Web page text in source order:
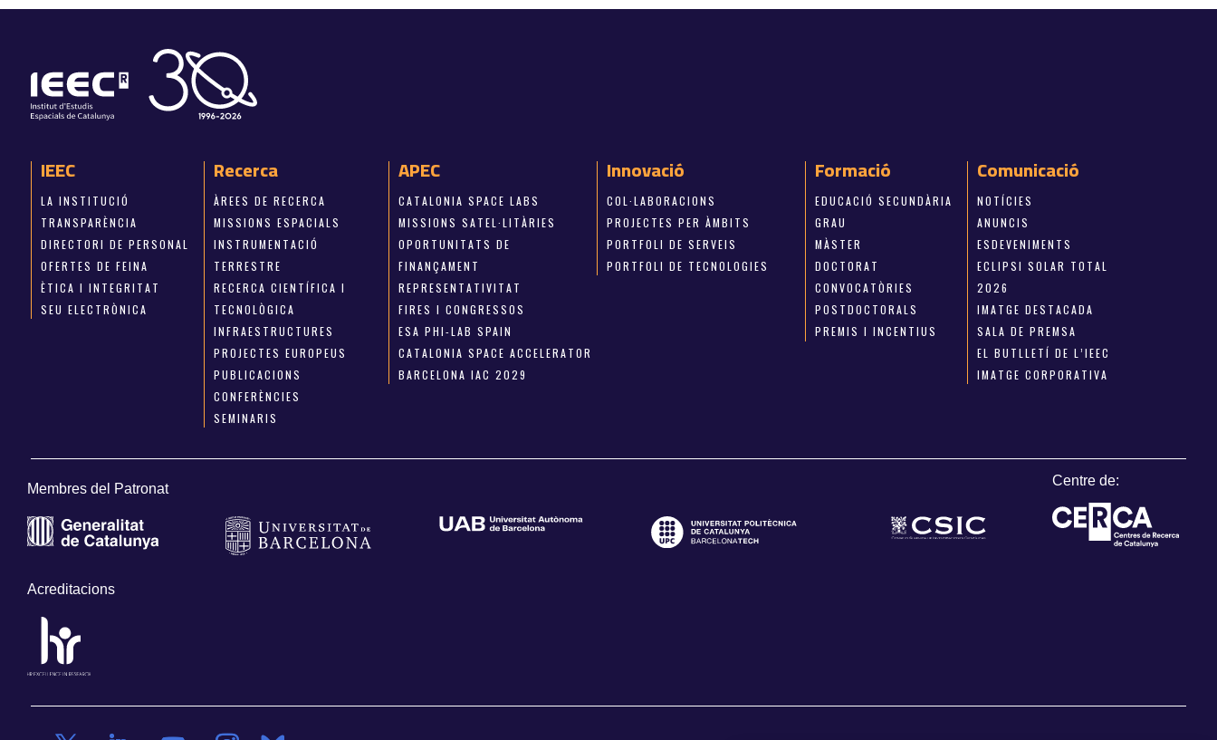
IEEC
LA INSTITUCIÓ
TRANSPARÈNCIA
DIRECTORI DE PERSONAL
OFERTES DE FEINA
ÈTICA I INTEGRITAT
SEU ELECTRÒNICA
Recerca
ÀREES DE RECERCA
MISSIONS ESPACIALS
INSTRUMENTACIÓ
TERRESTRE
RECERCA CIENTÍFICA I
TECNOLÒGICA
INFRAESTRUCTURES
PROJECTES EUROPEUS
PUBLICACIONS
CONFERÈNCIES
SEMINARIS
APEC
CATALONIA SPACE LABS
MISSIONS SATEL·LITÀRIES
OPORTUNITATS DE
FINANÇAMENT
REPRESENTATIVITAT
FIRES I CONGRESSOS
ESA PHI-LAB SPAIN
CATALONIA SPACE ACCELERATOR
BARCELONA IAC 2029
Innovació
COL·LABORACIONS
PROJECTES PER ÀMBITS
PORTFOLI DE SERVEIS
PORTFOLI DE TECNOLOGIES
Formació
EDUCACIÓ SECUNDÀRIA
GRAU
MÀSTER
DOCTORAT
CONVOCATÒRIES
POSTDOCTORALS
PREMIS I INCENTIUS
Comunicació
NOTÍCIES
ANUNCIS
ESDEVENIMENTS
ECLIPSI SOLAR TOTAL
2026
IMATGE DESTACADA
SALA DE PREMSA
EL BUTLLETÍ DE L’IEEC
IMATGE CORPORATIVA
Membres del Patronat
Centre de:
Acreditacions